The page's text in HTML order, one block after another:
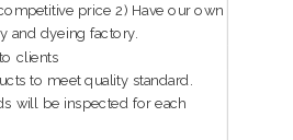
price 2) Have our own
and dyeing factory.
clients
to meet quality standard.
will be inspected for each